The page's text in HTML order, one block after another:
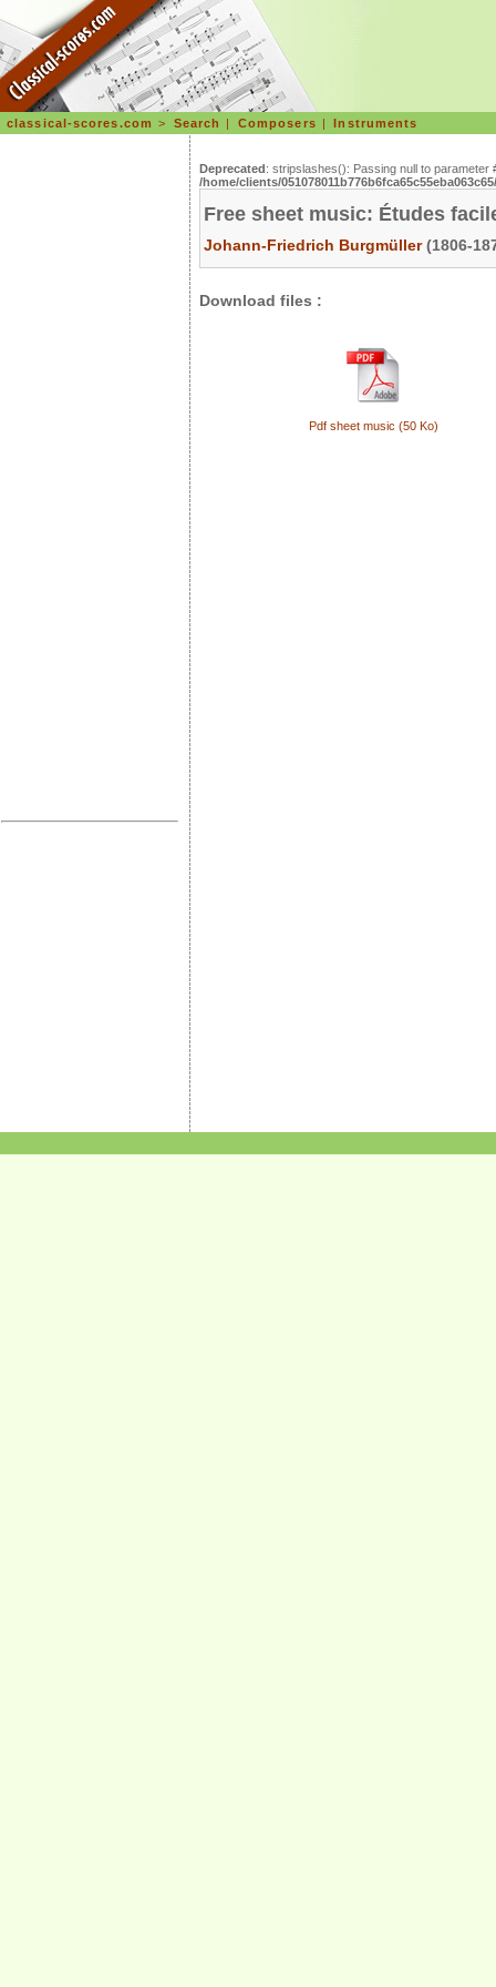
classical-scores.com > Search | Composers |Instruments
Deprecated: stripslashes(): Passing null to
/home/clients/
Free sheet music: Études
Johann-Friedrich Burgmüller(1806-
Download files :
Pdf sheet music (50 Ko)